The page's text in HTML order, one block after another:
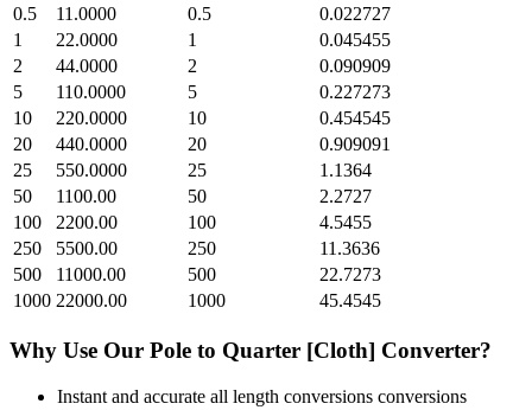
0.5
11.0000 0.5
0.022727
1
22.0000 1
0.045455
2
44.0000 2
0.090909
5
110.0000 5
0.227273
10
220.0000 10
0.454545
20
440.0000 20
0.909091
25
550.0000 25
1.1364
50
1100.00 50
2.2727
100
2200.00 100
4.5455
250
5500.00 250
11.3636
500
11000.00 500
22.7273
1000 22000.00 1000 45.4545
Why Use Our Pole to Quarter [Cloth] Converter?
Instant and accurate all length conversions conversions